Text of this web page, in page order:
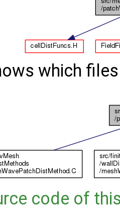
which
code of